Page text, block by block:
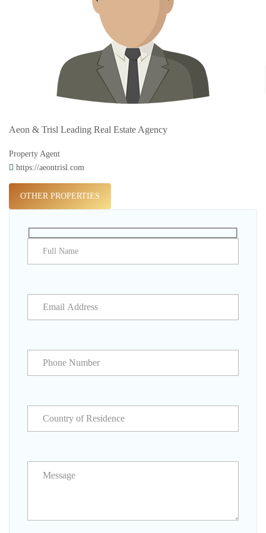
Aeon & Trisl Leading Real Estate Agency
Property Agent
https://aeontrisl.com
OTHER PROPERTIES